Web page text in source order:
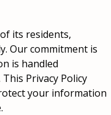
its residents,
Our commitment is
is handled
Privacy Policy
your information